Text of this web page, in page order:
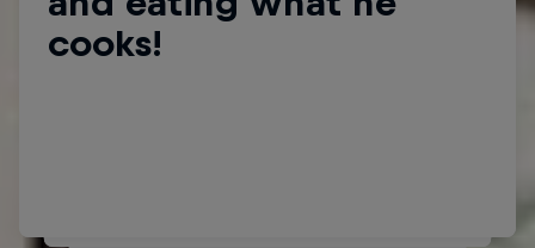
cooks!
learning the violin too.